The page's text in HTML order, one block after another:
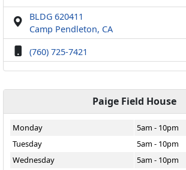
BLDG 620411
Camp Pendleton, CA
(760) 725-7421
Paige Field House
Monday
5am - 10pm
Tuesday
5am - 10pm
Wednesday
5am - 10pm